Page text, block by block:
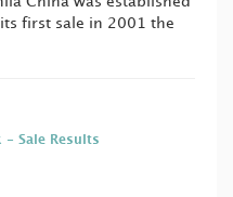
first sale in 2001 the
- Sale Results